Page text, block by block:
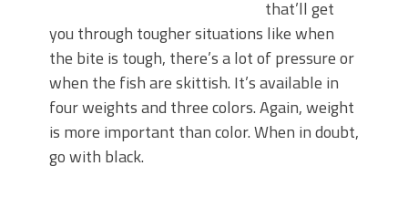
that’ll get
you through tougher situations like when
the bite is tough, there’s a lot of pressure or
when the fish are skittish. It’s available in
four weights and three colors. Again, weight
is more important than color. When in doubt,
go with black.